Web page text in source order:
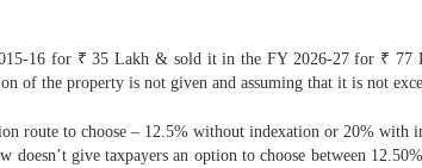
16 for ₹ 35 Lakh & sold it in the FY 2026-27 for ₹
of the property is not given and assuming that it is not
route to choose – 12.5% without indexation or 20% with
doesn’t give taxpayers an option to choose between